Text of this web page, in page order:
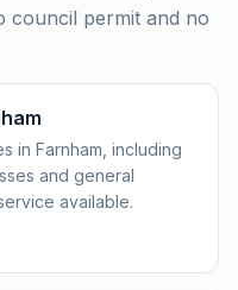
council permit and no
in Farnham, including
and general
available.